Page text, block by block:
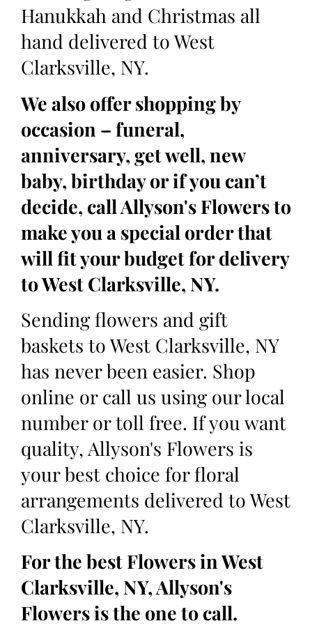
Hanukkah and Christmas all
hand delivered to West
Clarksville, NY.
We also offer shopping by
occasion – funeral,
anniversary, get well, new
baby, birthday or if you can’t
decide, call Allyson's Flowers to
make you a special order that
will fit your budget for delivery
to West Clarksville, NY.
Sending flowers and gift
baskets to West Clarksville, NY
has never been easier. Shop
online or call us using our local
number or toll free. If you want
quality, Allyson's Flowers is
your best choice for floral
arrangements delivered to West
Clarksville, NY.
For the best Flowers in West
Clarksville, NY, Allyson's
Flowers is the one to call.